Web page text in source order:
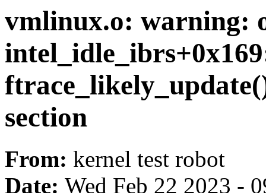
vmlinux.o: warning:
section
From: kernel test robot
Date: Wed Feb 22 2023 -